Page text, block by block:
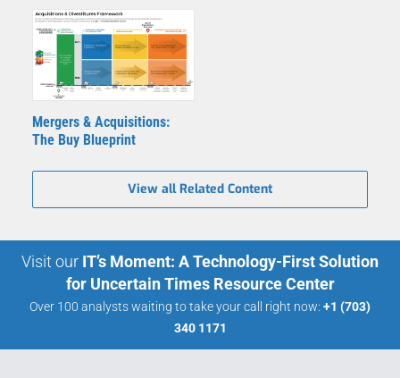
Mergers & Acquisitions:
The Buy Blueprint
View all Related Content
Visit our IT’s Moment: A Technology-First Solution
for Uncertain Times Resource Center
Over 100 analysts waiting to take your call right now: +1 (703)
340 1171